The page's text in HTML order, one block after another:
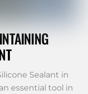
Sealant in
essential tool in